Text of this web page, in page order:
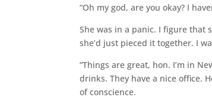
“Oh my god, are you okay? I
She was in a panic. I figure that
she’d just pieced it together. I
“Things are great, hon. I’m in
drinks. They have a nice office.
of conscience.